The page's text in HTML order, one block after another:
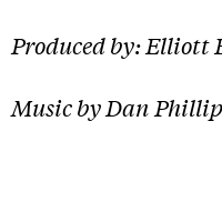
Produced by: Elliott
Music by Dan